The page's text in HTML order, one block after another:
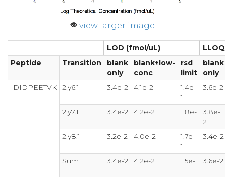
view larger image
LOD (fmol/uL)
Peptide
Transition
blank
only
blank+low-
conc
rsd
limit
blank
only
IDIDPEETVK
2.y6.1 3.4e-2 4.1e-2
1.4e-
1
3.6e-2
2.y7.1 3.4e-2 4.2e-2
1.8e-
1
3.8e-
2
2.y8.1
3.2e-2 4.0e-2
1.7e-
1
3.4e-2
Sum 3.4e-2 4.2e-2
1.5e-
1
3.6e-2